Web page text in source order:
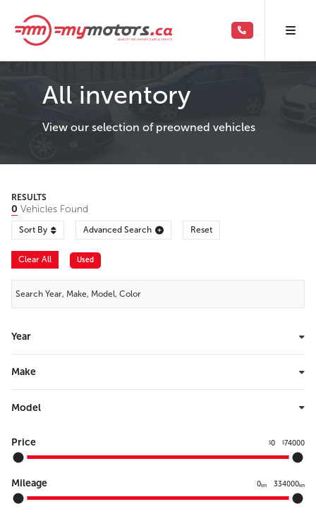
All inventory
View our selection of preowned vehicles
RESULTS
0 Vehicles Found
Sort By Advanced Search Reset
Clear All Used
Year
Make
Model
Price $0 $74000
Mileage 0km 334000km